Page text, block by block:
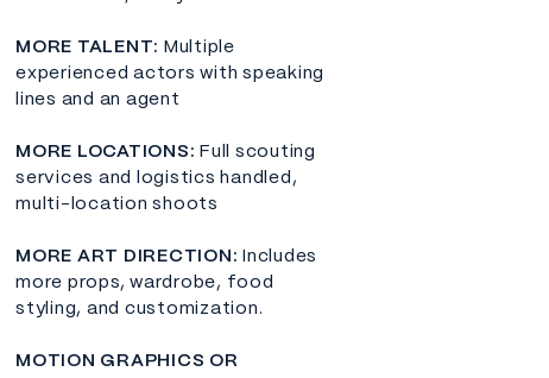
MORE TALENT: Multiple
experienced actors with speaking
lines and an agent
MORE LOCATIONS: Full scouting
services and logistics handled,
multi-location shoots
​MORE ART DIRECTION:
Includes
more props, wardrobe, food
styling, and customization.
MOTION GRAPHICS OR